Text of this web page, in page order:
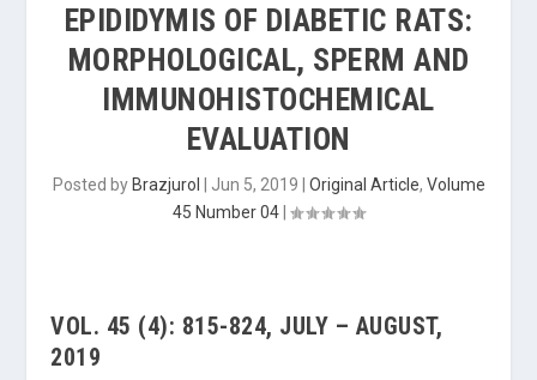
EPIDIDYMIS OF DIABETIC RATS:
MORPHOLOGICAL, SPERM AND
IMMUNOHISTOCHEMICAL
EVALUATION
Posted by Brazjurol Jun 5, 2019 Original Article, Volume
45 Number 04
VOL. 45 (4): 815-824, JULY – AUGUST,
2019